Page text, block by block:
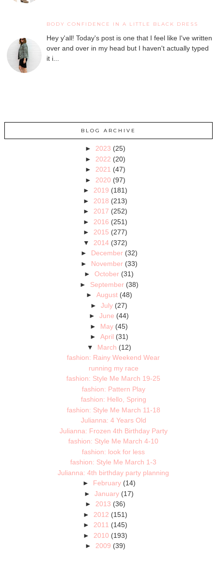
BODY CONFIDENCE IN A LITTLE BLACK DRESS
Hey y'all! Today's post is one that I feel like I've written
over and over in my head but I haven't actually typed
it i...
BLOG ARCHIVE
► 2023 (25)
► 2022 (20)
► 2021 (47)
► 2020 (97)
► 2019 (181)
► 2018 (213)
► 2017 (252)
► 2016 (251)
► 2015 (277)
▼ 2014 (372)
► December (32)
► November (33)
►October (31)
► September (38)
► August (48)
►July (27)
►June (44)
► May (45)
► April (31)
▼ March (12)
fashion: Rainy Weekend Wear
running my race
fashion: Style Me March 19-25
fashion: Pattern Play
fashion: Hello, Spring
fashion: Style Me March 11-18
Julianna: 4 Years Old
Julianna: Frozen 4th Birthday Party
fashion: Style Me March 4-10
fashion: look for less
fashion: Style Me March 1-3
Julianna: 4th birthday party planning
► February (14)
►January (17)
► 2013 (36)
► 2012 (151)
► 2011 (145)
► 2010 (193)
► 2009 (39)